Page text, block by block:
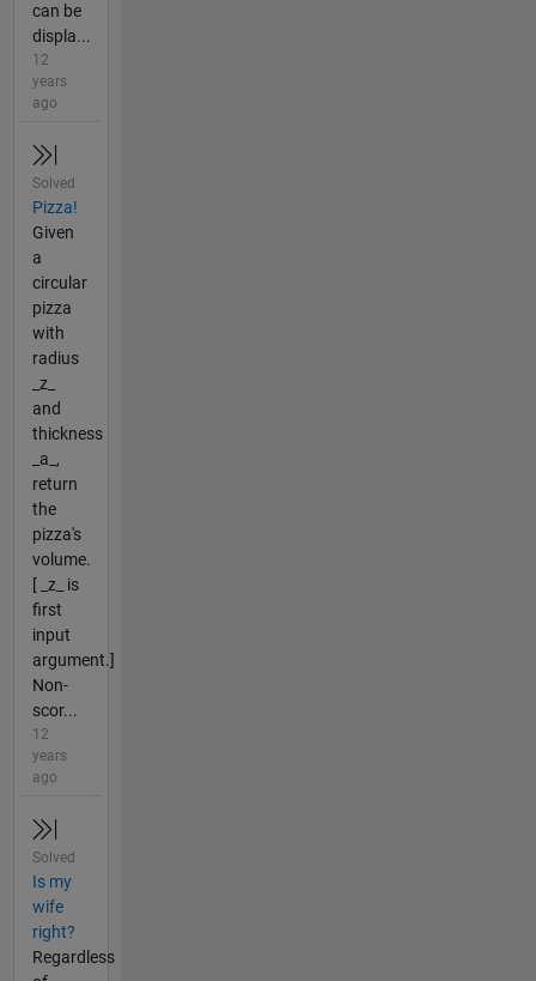
can be
displa...
12
years
ago
Solved
Pizza!
Given
a
circular
pizza
with
radius
_z_
and
thickness
_a_,
return
the
pizza's
volume.
[ _z_ is
first
input
argument.]
Non-
scor...
12
years
ago
Solved
Is my
wife
right?
Regardless